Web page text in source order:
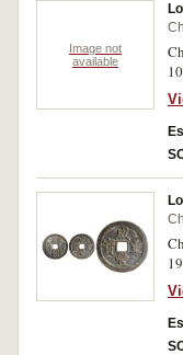
Image not
available